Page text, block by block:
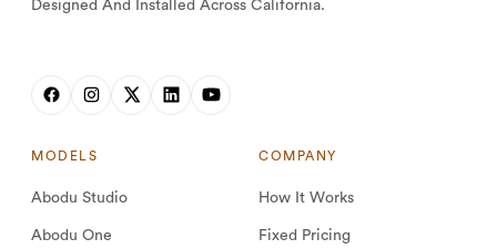
Designed And Installed Across California.
MODELS
Abodu Studio
Abodu One
COMPANY
How It Works
Fixed Pricing